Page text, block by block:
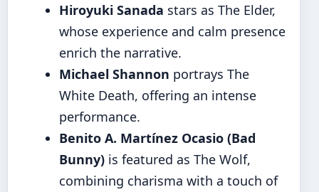
Hiroyuki Sanada stars as The Elder,
whose experience and calm presence
enrich the narrative.
Michael Shannon portrays The
White Death, offering an intense
performance.
Benito A. Martínez Ocasio (Bad
Bunny) is featured as The Wolf,
combining charisma with a touch of